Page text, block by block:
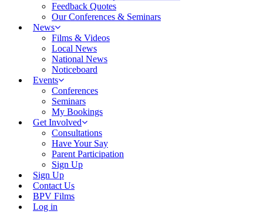
Feedback Quotes
Our Conferences & Seminars
News
Films & Videos
Local News
National News
Noticeboard
Events
Conferences
Seminars
My Bookings
Get Involved
Consultations
Have Your Say
Parent Participation
Sign Up
Sign Up
Contact Us
BPV Films
Log in